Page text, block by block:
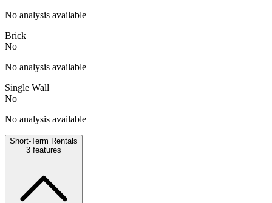
No analysis available
Brick
No
No analysis available
Single Wall
No
No analysis available
Short-Term Rentals
3 features